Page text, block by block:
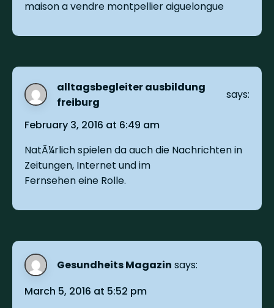
maison a vendre montpellier aiguelongue
alltagsbegleiter ausbildung
freiburg
says:
February 3, 2016 at 6:49 am
NatÃ¼rlich spielen da auch die Nachrichten in
Zeitungen, Internet und im
Fernsehen eine Rolle.
Gesundheits Magazin says:
March 5, 2016 at 5:52 pm